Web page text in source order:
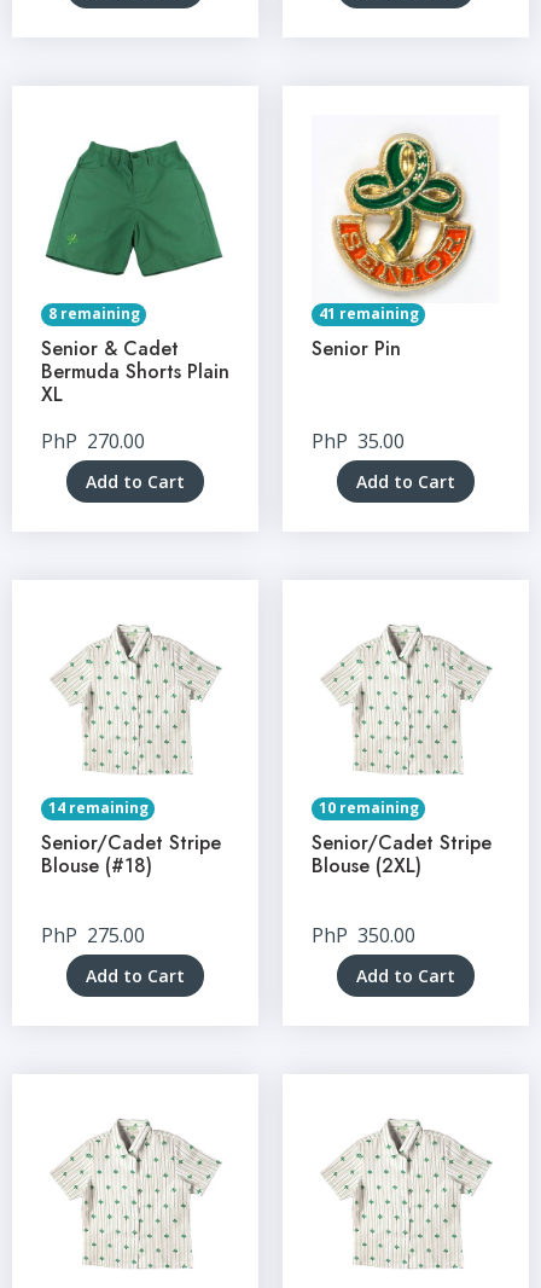
8 remaining
Senior & Cadet
Bermuda Shorts Plain
XL
PhP 270.00
Add to Cart
41 remaining
Senior Pin
PhP 35.00
Add to Cart
14 remaining
Senior/Cadet Stripe
Blouse (#18)
PhP 275.00
Add to Cart
10 remaining
Senior/Cadet Stripe
Blouse (2XL)
PhP 350.00
Add to Cart